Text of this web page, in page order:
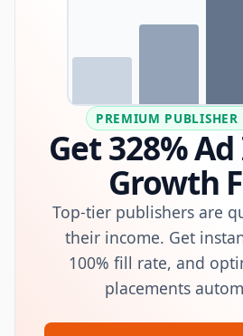
PREMIUM PUBLISHER
Get 328%
Growth
Top-tier publishers are
their income. Get
100% fill rate, and
placements